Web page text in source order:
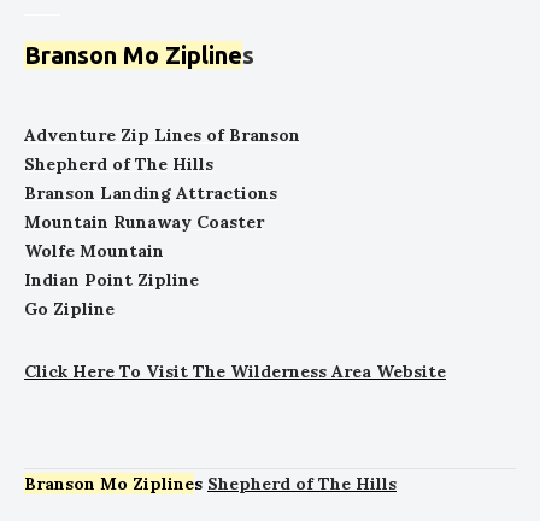
Branson Mo Ziplines
Adventure Zip Lines of Branson
Shepherd of The Hills
Branson Landing Attractions
Mountain Runaway Coaster
Wolfe Mountain
Indian Point Zipline
Go Zipline
Click Here To Visit The Wilderness Area Website
Branson Mo Ziplines Shepherd of The Hills